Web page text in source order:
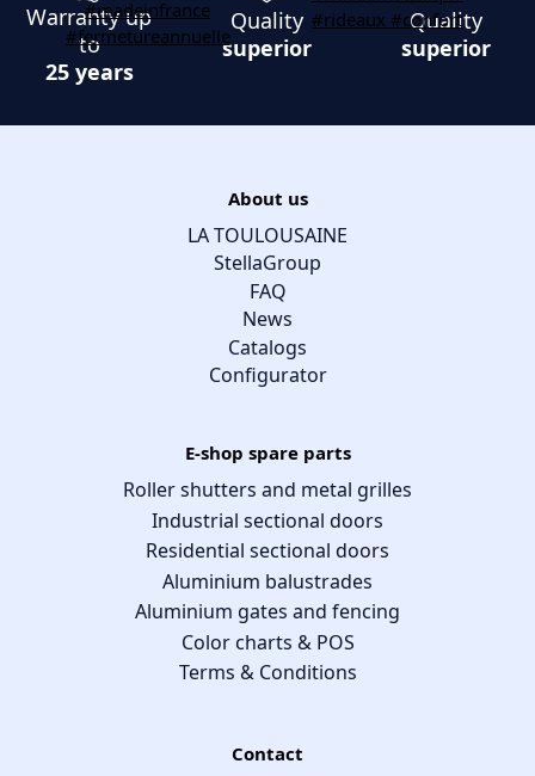
Warranty up
to
25 years
Quality
superior
Quality
superior
About us
LA TOULOUSAINE
StellaGroup
FAQ
News
Catalogs
Configurator
E-shop spare parts
Roller shutters and metal grilles
Industrial sectional doors
Residential sectional doors
Aluminium balustrades
Aluminium gates and fencing
Color charts & POS
Terms & Conditions
Contact